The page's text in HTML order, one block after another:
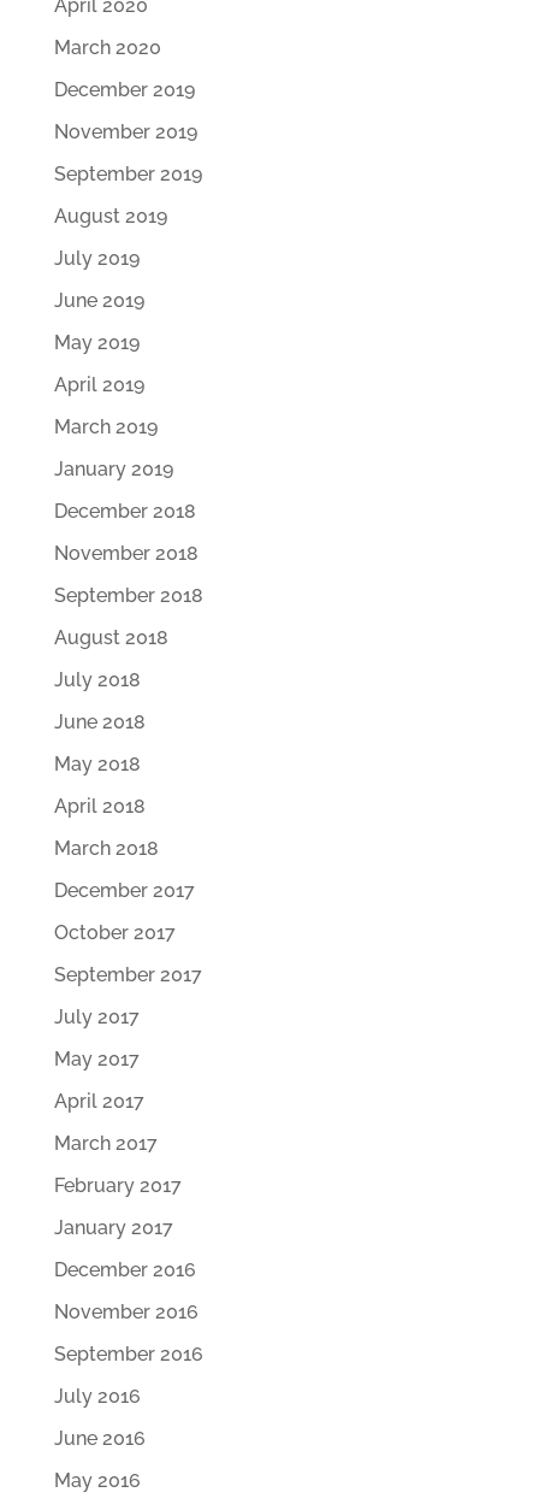
April 2020
March 2020
December 2019
November 2019
September 2019
August 2019
July 2019
June 2019
May 2019
April 2019
March 2019
January 2019
December 2018
November 2018
September 2018
August 2018
July 2018
June 2018
May 2018
April 2018
March 2018
December 2017
October 2017
September 2017
July 2017
May 2017
April 2017
March 2017
February 2017
January 2017
December 2016
November 2016
September 2016
July 2016
June 2016
May 2016